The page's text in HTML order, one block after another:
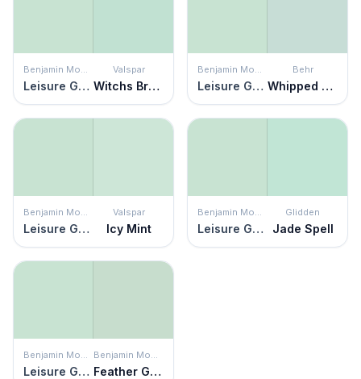
Benjamin Moore
Leisure Green
Valspar
Witchs Brew
Benjamin Moore
Leisure Green
Behr
Whipped Mint
Benjamin Moore
Leisure Green
Valspar
Icy Mint
Benjamin Moore
Leisure Green
Glidden
Jade Spell
Benjamin Moore
Leisure Green
Benjamin Moore
Feather Green